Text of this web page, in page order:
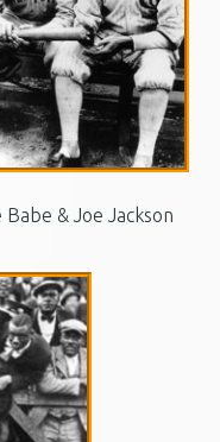
Babe & Joe Jackson